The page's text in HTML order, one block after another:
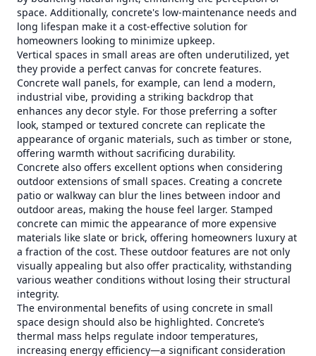
space. Additionally, concrete's low-maintenance needs and
long lifespan make it a cost-effective solution for
homeowners looking to minimize upkeep.
Vertical spaces in small areas are often underutilized, yet
they provide a perfect canvas for concrete features.
Concrete wall panels, for example, can lend a modern,
industrial vibe, providing a striking backdrop that
enhances any decor style. For those preferring a softer
look, stamped or textured concrete can replicate the
appearance of organic materials, such as timber or stone,
offering warmth without sacrificing durability.
Concrete also offers excellent options when considering
outdoor extensions of small spaces. Creating a concrete
patio or walkway can blur the lines between indoor and
outdoor areas, making the house feel larger. Stamped
concrete can mimic the appearance of more expensive
materials like slate or brick, offering homeowners luxury at
a fraction of the cost. These outdoor features are not only
visually appealing but also offer practicality, withstanding
various weather conditions without losing their structural
integrity.
The environmental benefits of using concrete in small
space design should also be highlighted. Concrete’s
thermal mass helps regulate indoor temperatures,
increasing energy efficiency—a significant consideration